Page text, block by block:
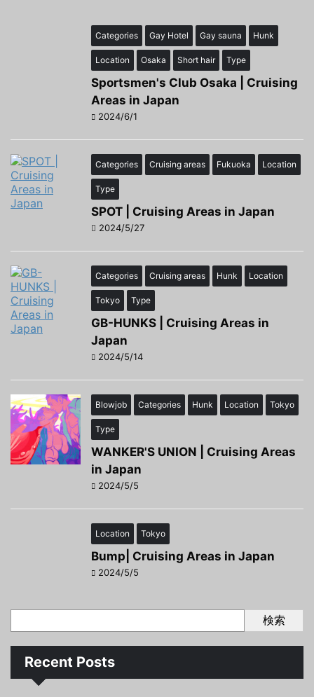
Categories Gay Hotel Gay sauna Hunk
Location Osaka Short hair Type
Sportsmen's Club Osaka | Cruising
Areas in Japan
2024/6/1
Categories Cruising areas Fukuoka Location
Type
SPOT | Cruising Areas in Japan
2024/5/27
Categories Cruising areas Hunk Location
Tokyo Type
GB-HUNKS | Cruising Areas in
Japan
2024/5/14
Blowjob Categories Hunk Location Tokyo
Type
WANKER'S UNION | Cruising Areas
in Japan
2024/5/5
Location Tokyo
Bump| Cruising Areas in Japan
2024/5/5
検索
Recent Posts